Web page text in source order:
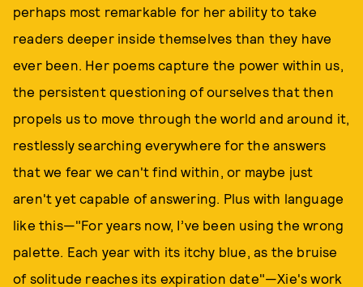
perhaps most remarkable for her ability to take
readers deeper inside themselves than they have
ever been. Her poems capture the power within us,
the persistent questioning of ourselves that then
propels us to move through the world and around it,
restlessly searching everywhere for the answers
that we fear we can't find within, or maybe just
aren't yet capable of answering. Plus with language
like this—"For years now, I’ve been using the wrong
palette. Each year with its itchy blue, as the bruise
of solitude reaches its expiration date"—Xie's work